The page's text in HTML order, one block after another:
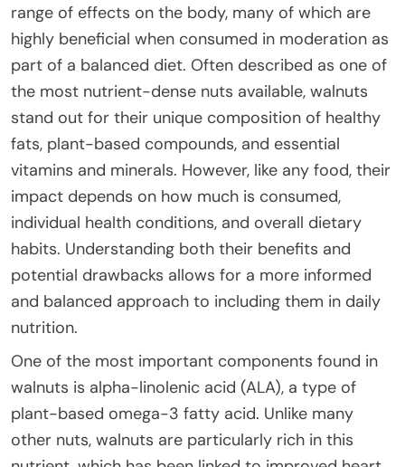
range of effects on the body, many of which are
highly beneficial when consumed in moderation as
part of a balanced diet. Often described as one of
the most nutrient-dense nuts available, walnuts
stand out for their unique composition of healthy
fats, plant-based compounds, and essential
vitamins and minerals. However, like any food, their
impact depends on how much is consumed,
individual health conditions, and overall dietary
habits. Understanding both their benefits and
potential drawbacks allows for a more informed
and balanced approach to including them in daily
nutrition.
One of the most important components found in
walnuts is alpha-linolenic acid (ALA), a type of
plant-based omega-3 fatty acid. Unlike many
other nuts, walnuts are particularly rich in this